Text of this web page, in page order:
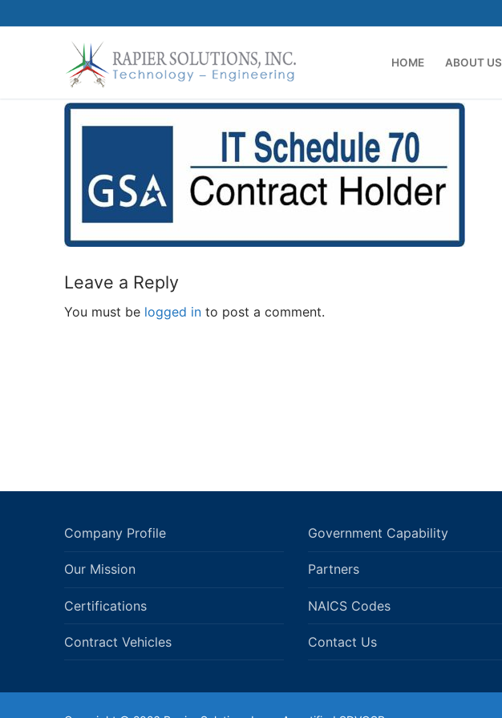
to
HOME ABOUT US
Leave a Reply
You must be logged in to post a comment.
Company Profile
Our Mission
Certifications
Contract Vehicles
Government Capability
Partners
NAICS Codes
Contact Us